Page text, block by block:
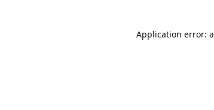
Application error: a